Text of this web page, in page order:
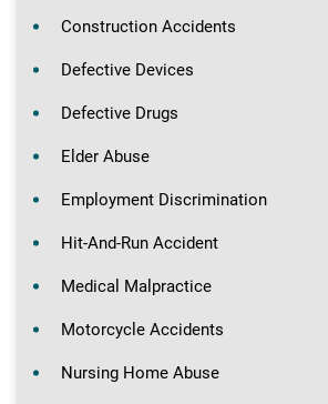
Construction Accidents
Defective Devices
Defective Drugs
Elder Abuse
Employment Discrimination
Hit-And-Run Accident
Medical Malpractice
Motorcycle Accidents
Nursing Home Abuse